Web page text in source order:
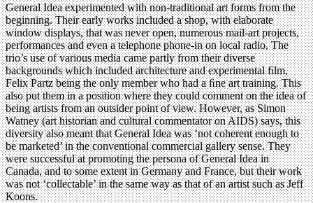
General Idea experimented with non-traditional art forms from the
beginning. Their early works included a shop, with elaborate
window displays, that was never open, numerous mail-art projects,
performances and even a telephone phone-in on local radio. The
trio’s use of various media came partly from their diverse
backgrounds which included architecture and experimental ﬁlm,
Felix Partz being the only member who had a ﬁne art training. This
also put them in a position where they could comment on the idea of
being artists from an outsider point of view. However, as Simon
Watney (art historian and cultural commentator on AIDS) says, this
diversity also meant that General Idea was ‘not coherent enough to
be marketed’ in the conventional commercial gallery sense. They
were successful at promoting the persona of General Idea in
Canada, and to some extent in Germany and France, but their work
was not ‘collectable’ in the same way as that of an artist such as Jeff
Koons.